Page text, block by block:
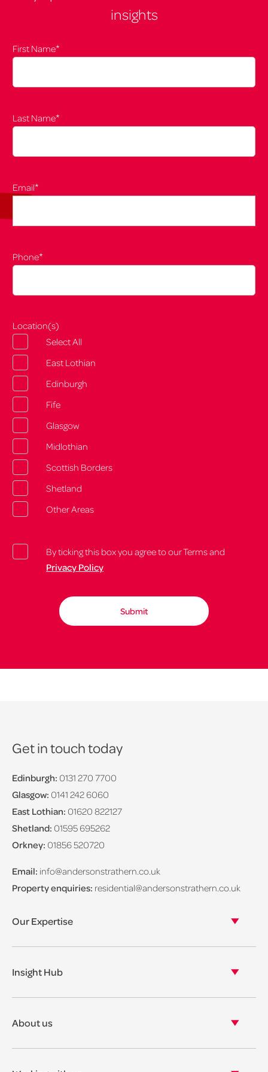
insights
First Name*
Last Name*
Email*
Phone*
Location(s)
Select All
East Lothian
Edinburgh
Fife
Glasgow
Midlothian
Scottish Borders
Shetland
Other Areas
By ticking this box you agree to our Terms and
Privacy Policy
Get in touch today
Edinburgh: 0131 270 7700
Glasgow: 0141 242 6060
East Lothian: 01620 822127
Shetland: 01595 695262
Orkney: 01856 520720
Email: info@andersonstrathern.co.uk
Property enquiries: residential@andersonstrathern.co.uk
Our Expertise
Asset Management
Insight Hub
View our news
About us